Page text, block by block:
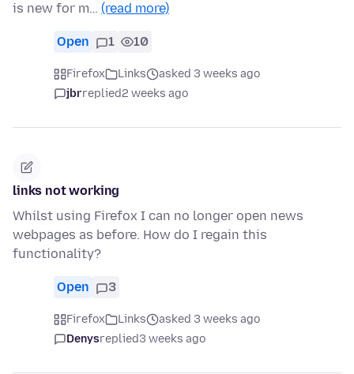
is new for m… (read more)
Open 1 10
Firefox Links
asked 3 weeks ago
jbrreplied2 weeks ago
links not working
Whilst using Firefox I can no longer open news
webpages as before. How do I regain this
functionality?
Open 3
Firefox Links
asked 3 weeks ago
Denysreplied3 weeks ago